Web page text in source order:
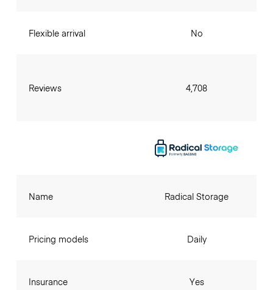
Flexible arrival
Reviews
No
4,708
Name
Pricing models
Insurance
Radical Storage
Daily
Yes